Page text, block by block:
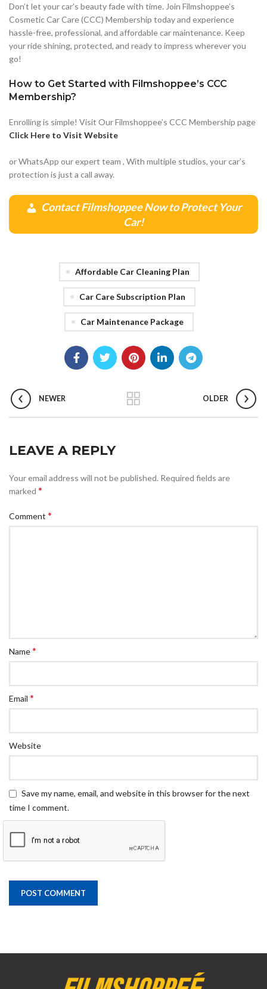
Don’t let your car’s beauty fade with time. Join Filmshoppee’s
Cosmetic Car Care (CCC) Membership today and experience
hassle-free, professional, and affordable car maintenance. Keep
your ride shining, protected, and ready to impress wherever you
go!
How to Get Started with Filmshoppee’s CCC
Membership?
Enrolling is simple! Visit Our Filmshoppee’s CCC Membership page
Click Here to Visit Website
or WhatsApp our expert team , With multiple studios, your car’s
protection is just a call away.
Contact Filmshoppee Now to Protect Your
Car!
Affordable Car Cleaning Plan
Car Care Subscription Plan
Car Maintenance Package
NEWER OLDER
LEAVE A REPLY
Your email address will not be published. Required fields are
marked *
Comment *
Name*
Email *
Website
Save my name, email, and website in this browser for the next
time I comment.